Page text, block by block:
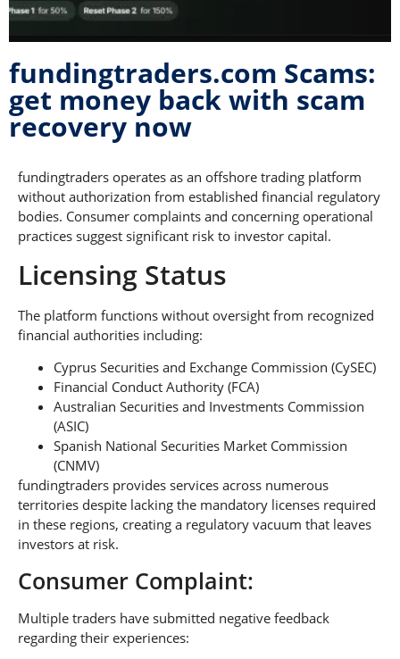
fundingtraders.com Scams:
get money back with scam
recovery now
fundingtraders operates as an offshore trading platform
without authorization from established financial regulatory
bodies. Consumer complaints and concerning operational
practices suggest significant risk to investor capital.
Licensing Status
The platform functions without oversight from recognized
financial authorities including:
Cyprus Securities and Exchange Commission (CySEC)
Financial Conduct Authority (FCA)
Australian Securities and Investments Commission
(ASIC)
Spanish National Securities Market Commission
(CNMV)
fundingtraders provides services across numerous
territories despite lacking the mandatory licenses required
in these regions, creating a regulatory vacuum that leaves
investors at risk.
Consumer Complaint:
Multiple traders have submitted negative feedback
regarding their experiences: